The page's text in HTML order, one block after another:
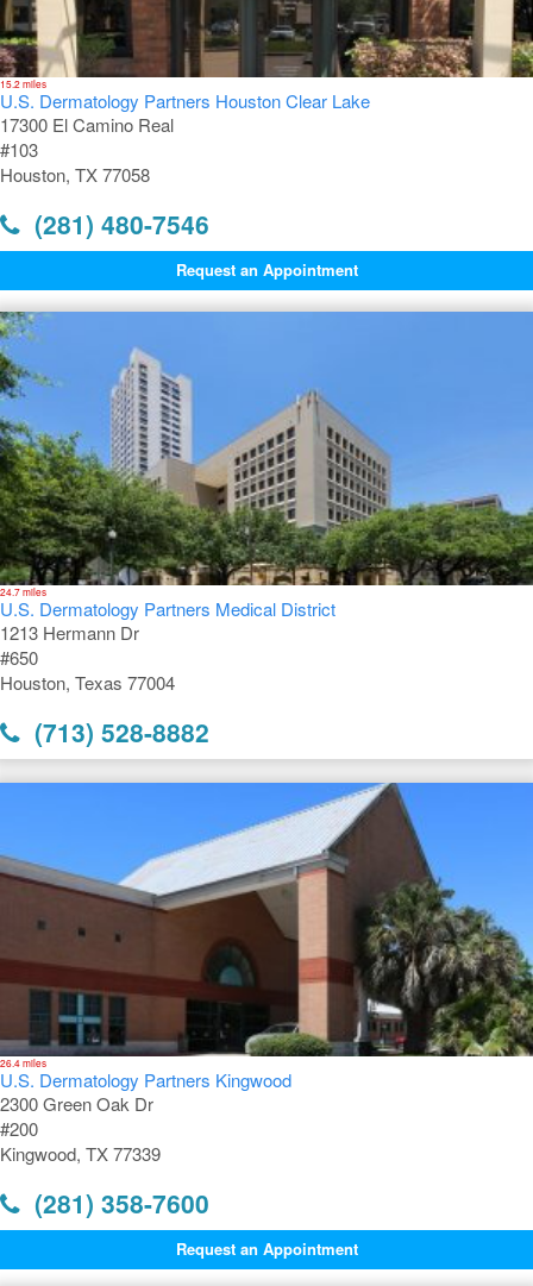
15.2 miles
U.S. Dermatology Partners Houston Clear Lake
17300 El Camino Real
#103
Houston, TX 77058
(281) 480-7546
Request an Appointment
24.7 miles
U.S. Dermatology Partners Medical District
1213 Hermann Dr
#650
Houston, Texas 77004
(713) 528-8882
26.4 miles
U.S. Dermatology Partners Kingwood
2300 Green Oak Dr
#200
Kingwood, TX 77339
(281) 358-7600
Request an Appointment